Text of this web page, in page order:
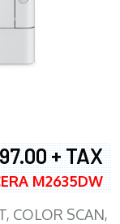
+ TAX
M2635DW
COLOR SCAN,